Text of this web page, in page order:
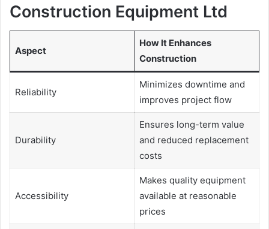
Construction Equipment Ltd
Aspect
How It Enhances
Construction
Reliability
Minimizes downtime and
improves project flow
Durability
Ensures long-term value
and reduced replacement
costs
Accessibility
Makes quality equipment
available at reasonable
prices